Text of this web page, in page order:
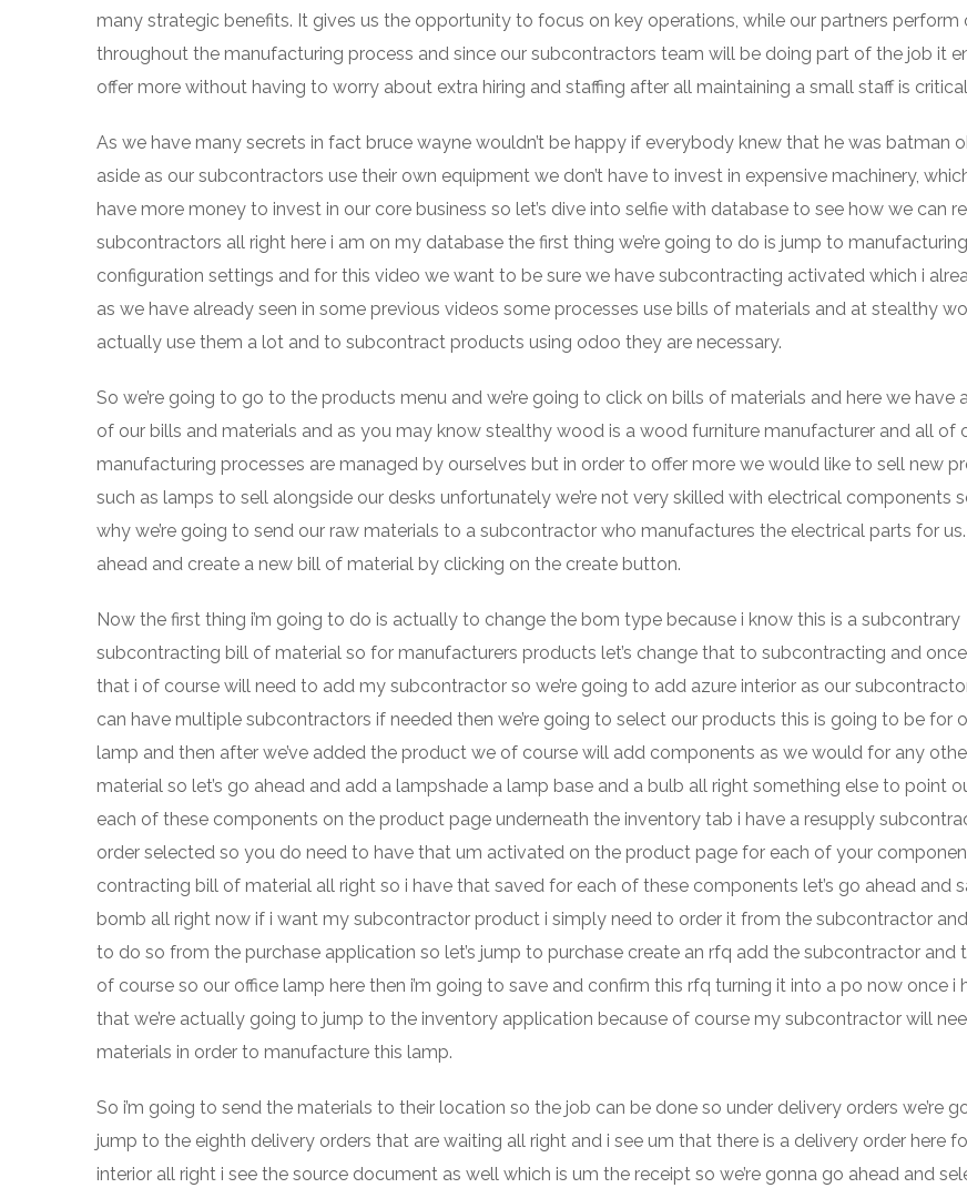
many strategic benefits. It gives us the opportunity to focus on key operations, while our partners perform
throughout the manufacturing process and since our subcontractors team will be doing part of the job it
offer more without having to worry about extra hiring and staffing after all maintaining a small staff is
As we have many secrets in fact bruce wayne wouldn’t be happy if everybody knew that he was batman
aside as our subcontractors use their own equipment we don’t have to invest in expensive machinery,
have more money to invest in our core business so let’s dive into selfie with database to see how we can
subcontractors all right here i am on my database the first thing we’re going to do is jump to manufacturing
configuration settings and for this video we want to be sure we have subcontracting activated which i
as we have already seen in some previous videos some processes use bills of materials and at stealthy
actually use them a lot and to subcontract products using odoo they are necessary.
So we’re going to go to the products menu and we’re going to click on bills of materials and here we have
of our bills and materials and as you may know stealthy wood is a wood furniture manufacturer and all of
manufacturing processes are managed by ourselves but in order to offer more we would like to sell new
such as lamps to sell alongside our desks unfortunately we’re not very skilled with electrical components
why we’re going to send our raw materials to a subcontractor who manufactures the electrical parts for us.
ahead and create a new bill of material by clicking on the create button.
Now the first thing i’m going to do is actually to change the bom type because i know this is a subcontrary
subcontracting bill of material so for manufacturers products let’s change that to subcontracting and
that i of course will need to add my subcontractor so we’re going to add azure interior as our
can have multiple subcontractors if needed then we’re going to select our products this is going to be for
lamp and then after we’ve added the product we of course will add components as we would for any
material so let’s go ahead and add a lampshade a lamp base and a bulb all right something else to point
each of these components on the product page underneath the inventory tab i have a resupply
order selected so you do need to have that um activated on the product page for each of your
contracting bill of material all right so i have that saved for each of these components let’s go ahead and
bomb all right now if i want my subcontractor product i simply need to order it from the subcontractor and
to do so from the purchase application so let’s jump to purchase create an rfq add the subcontractor and
of course so our office lamp here then i’m going to save and confirm this rfq turning it into a po now once i
that we’re actually going to jump to the inventory application because of course my subcontractor will
materials in order to manufacture this lamp.
So i’m going to send the materials to their location so the job can be done so under delivery orders we’re
jump to the eighth delivery orders that are waiting all right and i see um that there is a delivery order here
interior all right i see the source document as well which is um the receipt so we’re gonna go ahead and